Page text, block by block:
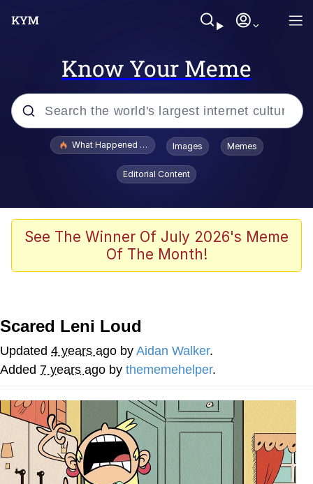
Know Your Meme
Popular searches
Quirk Chungus
Big Chungus
Smoke Detector Beeping
Shocked Black Guy
My Father-In-Law Is A Builder / We
Can't, We Don't Know How To Do It
Jacob Batalon CEO of Sex
What Happened To Toadsworth / Toadsworth Is Dead
Images Memes
Editorial Content
See The Winner Of July 2026's Meme
Of The Month!
Scared Leni Loud
Updated 4 years ago by Aidan Walker.
Added 7 years ago by thememehelper.